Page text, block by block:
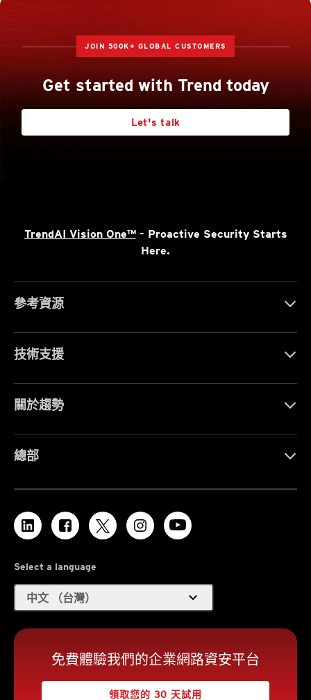
JOIN 500K+ GLOBAL CUSTOMERS
Get started with Trend today
Let's talk
TrendAI Vision One™- Proactive Security Starts
Here.
參考資源
技術支援
關於趨勢
總部
Select a language
中文 （台灣） expand_more
免費體驗我們的企業網路資安平台
領取您的 30 天試用